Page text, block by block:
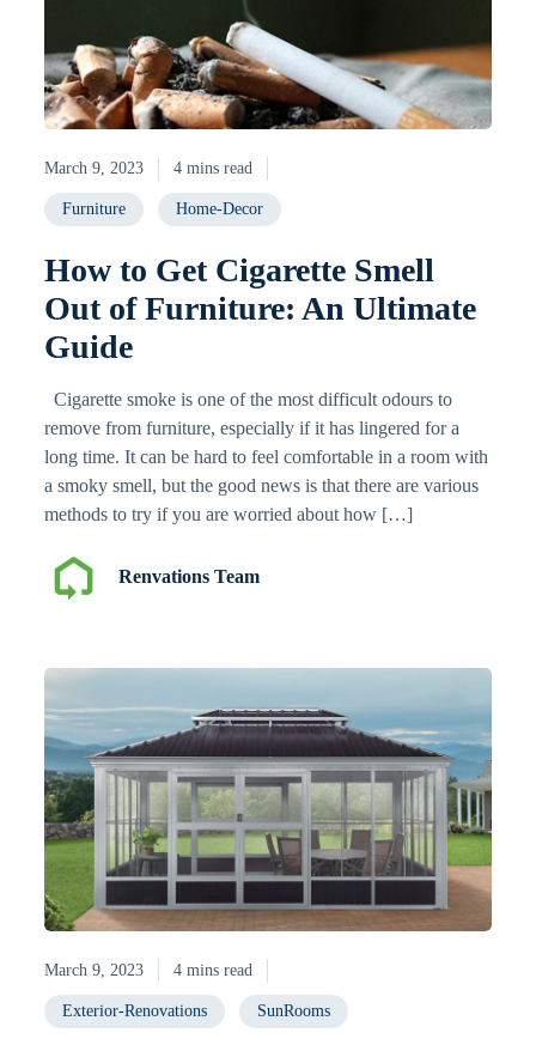
March 9, 2023 4 mins read
Furniture Home-Decor
How to Get Cigarette Smell
Out of Furniture: An Ultimate
Guide
Cigarette smoke is one of the most difficult odours to
remove from furniture, especially if it has lingered for a
long time. It can be hard to feel comfortable in a room with
a smoky smell, but the good news is that there are various
methods to try if you are worried about how […]
Renvations Team
March 9, 2023 4 mins read
Exterior-Renovations SunRooms